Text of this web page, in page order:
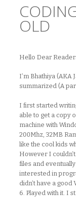
OLD
Hello Dear
I’m Bhathiya (AKA
summarized (A
I first started
able to get a copy
machine with
200Mhz, 32MB
like the cool kids
However I
files and
interested in
didn’t have a good
6. Played with it. I